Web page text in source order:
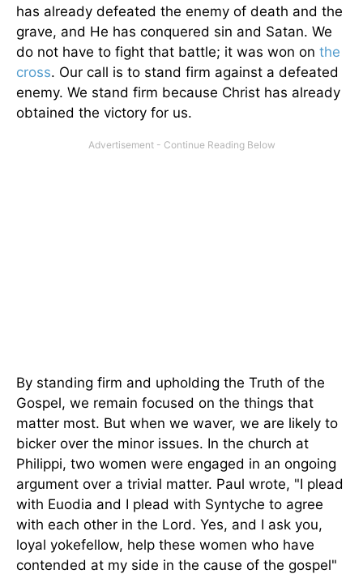
has already defeated the enemy of death and the
grave, and He has conquered sin and Satan. We
do not have to fight that battle; it was won on the
cross. Our call is to stand firm against a defeated
enemy. We stand firm because Christ has already
obtained the victory for us.
By standing firm and upholding the Truth of the
Gospel, we remain focused on the things that
matter most. But when we waver, we are likely to
bicker over the minor issues. In the church at
Philippi, two women were engaged in an ongoing
argument over a trivial matter. Paul wrote, "I plead
with Euodia and I plead with Syntyche to agree
with each other in the Lord. Yes, and I ask you,
loyal yokefellow, help these women who have
contended at my side in the cause of the gospel"